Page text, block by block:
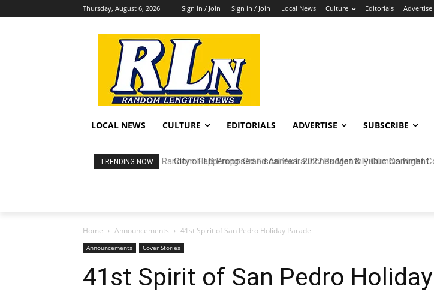
Thursday, August 6, 2026 Sign in / Join Sign in / Join Local News Culture Editorials Advertise
LOCAL NEWS CULTURE EDITORIALS ADVERTISE SUBSCRIBE
TRENDING NOW City of LB Proposed Fiscal Year 2027 Budget & Public Comment
Home Announcements 41st Spirit of San Pedro Holiday Parade
Announcements Cover Stories
41st Spirit of San Pedro Holiday